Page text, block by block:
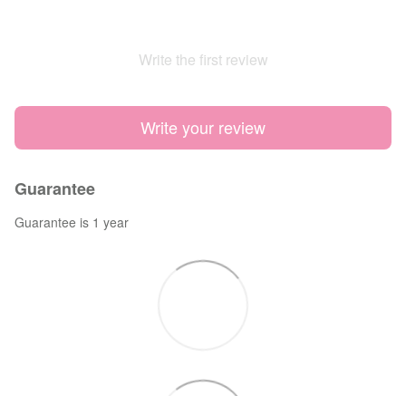
Write the first review
Write your review
Guarantee
Guarantee is 1 year